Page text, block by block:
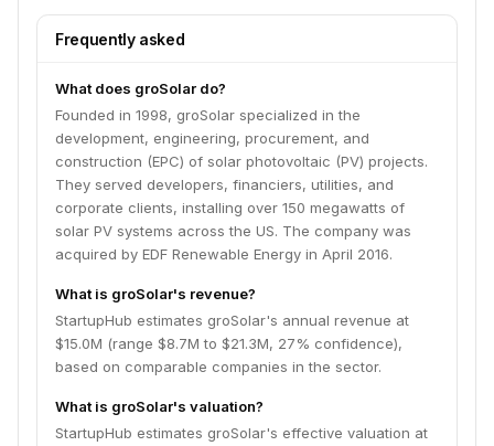
acquired by EDF Renewable Energy in April 2016.
Frequently asked
What does groSolar do?
Founded in 1998, groSolar specialized in the
development, engineering, procurement, and
construction (EPC) of solar photovoltaic (PV) projects.
They served developers, financiers, utilities, and
corporate clients, installing over 150 megawatts of
solar PV systems across the US. The company was
acquired by EDF Renewable Energy in April 2016.
What is groSolar's revenue?
StartupHub estimates groSolar's annual revenue at
$15.0M (range $8.7M to $21.3M, 27% confidence),
based on comparable companies in the sector.
What is groSolar's valuation?
StartupHub estimates groSolar's effective valuation at